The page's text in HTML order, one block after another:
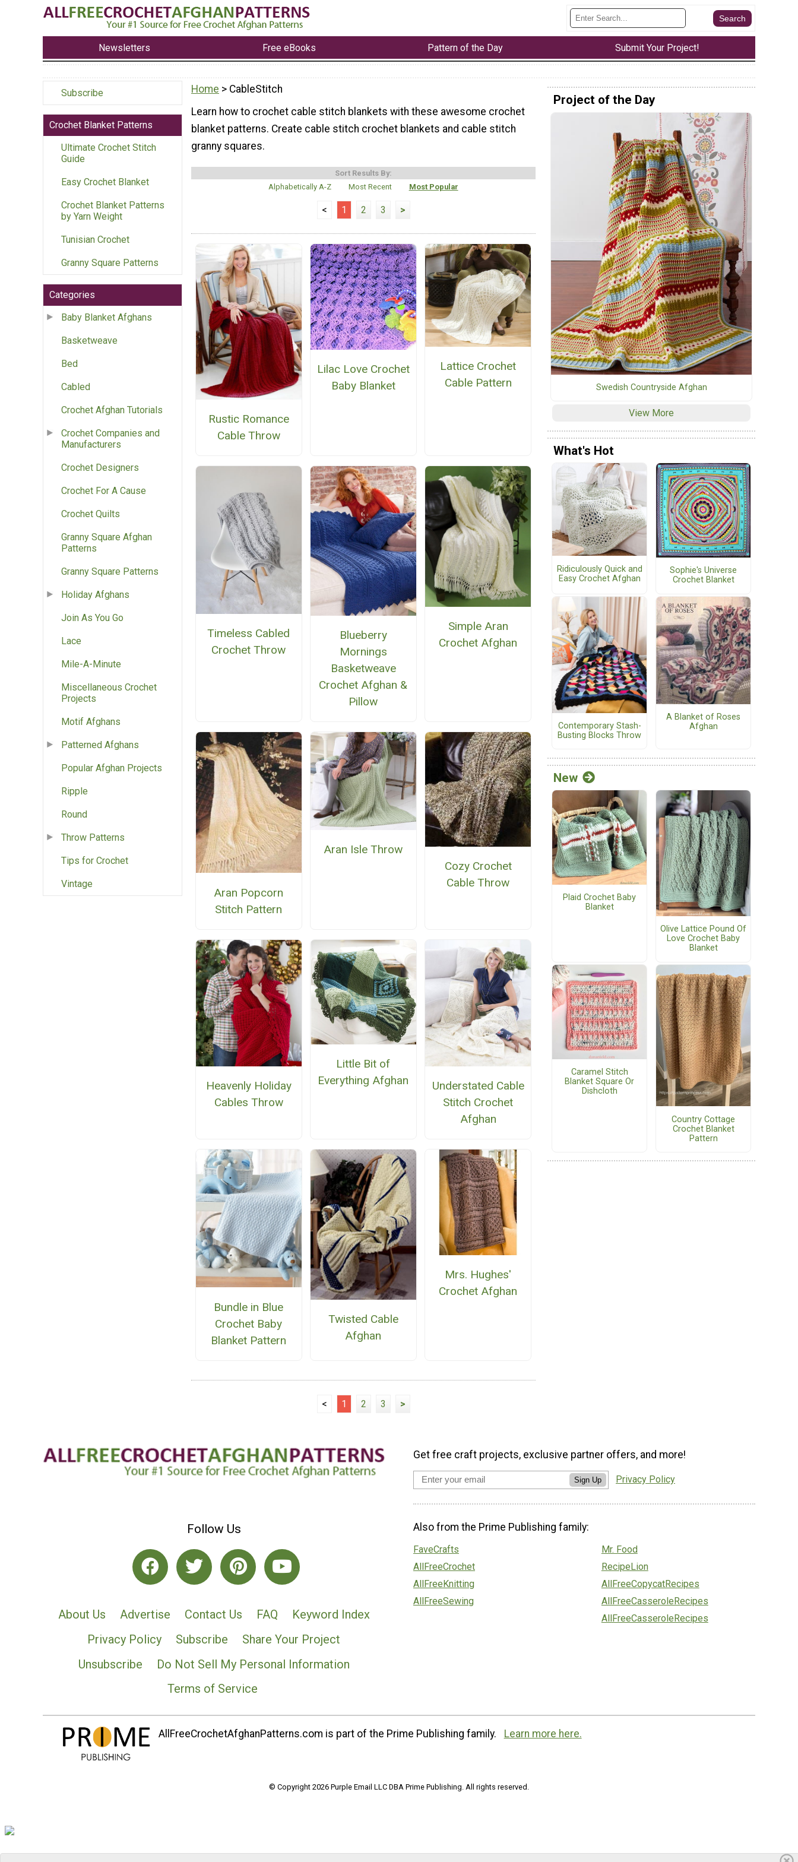
Newsletters Free eBooks Pattern of the Day Submit Your Project!
Subscribe
Crochet Blanket Patterns
Ultimate Crochet Stitch
Guide
Easy Crochet Blanket
Crochet Blanket Patterns
by Yarn Weight
Tunisian Crochet
Granny Square Patterns
Categories
Baby Blanket Afghans
Basketweave
Bed
Cabled
Crochet Afghan Tutorials
Crochet Companies and
Manufacturers
Crochet Designers
Crochet For A Cause
Crochet Quilts
Granny Square Afghan
Patterns
Granny Square Patterns
Holiday Afghans
Join As You Go
Lace
Mile-A-Minute
Miscellaneous Crochet
Projects
Motif Afghans
Patterned Afghans
Popular Afghan Projects
Ripple
Round
Throw Patterns
Tips for Crochet
Vintage
Home > CableStitch
Learn how to crochet cable stitch blankets with these awesome crochet
blanket patterns. Create cable stitch crochet blankets and cable stitch
granny squares.
Sort Results By:
Alphabetically A-Z
Most Recent Most Popular
< 1 2 3 >
Rustic Romance
Cable Throw
Lilac Love Crochet
Baby Blanket
Lattice Crochet
Cable Pattern
Timeless Cabled
Crochet Throw
Blueberry
Mornings
Basketweave
Crochet Afghan &
Pillow
Simple Aran
Crochet Afghan
Aran Popcorn
Stitch Pattern
Aran Isle Throw
Cozy Crochet
Cable Throw
Heavenly Holiday
Cables Throw
Little Bit of
Everything Afghan
Understated Cable
Stitch Crochet
Afghan
Bundle in Blue
Crochet Baby
Blanket Pattern
Twisted Cable
Afghan
Mrs. Hughes'
Crochet Afghan
< 1 2 3 >
Project of the Day
Swedish Countryside Afghan
View More
What's Hot
Ridiculously Quick and
Easy Crochet Afghan
Sophie's Universe
Crochet Blanket
Contemporary Stash-
Busting Blocks Throw
A Blanket of Roses
Afghan
New
Plaid Crochet Baby
Blanket
Olive Lattice Pound Of
Love Crochet Baby
Blanket
Caramel Stitch
Blanket Square Or
Dishcloth
Country Cottage
Crochet Blanket
Pattern
Follow Us
About Us Advertise Contact Us FAQ
Keyword Index
Privacy Policy
Subscribe
Share Your Project
Unsubscribe
Do Not Sell My Personal Information
Terms of Service
Get free craft projects, exclusive partner offers, and more!
Sign Up Privacy Policy
Also from the Prime Publishing family:
FaveCrafts
AllFreeCrochet
AllFreeKnitting
AllFreeSewing
Mr. Food
RecipeLion
AllFreeCopycatRecipes
AllFreeCasseroleRecipes
AllFreeCasseroleRecipes
AllFreeCrochetAfghanPatterns.com is part of the Prime Publishing family. Learn more here.
© Copyright 2026 Purple Email LLC DBA Prime Publishing. All rights reserved.